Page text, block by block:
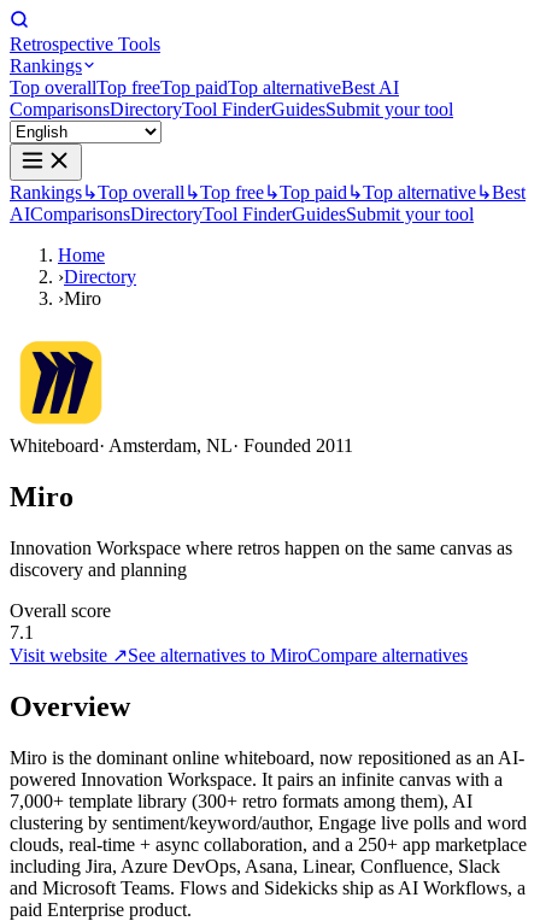
Retrospective Tools
Rankings
Top overallTop freeTop paidTop alternativeBest AI
ComparisonsDirectoryTool FinderGuidesSubmit your tool
Rankings↳Top overall ↳Top free↳Top paid ↳Top alternative↳Best
AIComparisonsDirectoryTool FinderGuidesSubmit your tool
Home
›Directory
›Miro
Whiteboard· Amsterdam, NL· Founded 2011
Miro
Innovation Workspace where retros happen on the same canvas as
discovery and planning
Overall score
7.1
Visit website ↗See alternatives to MiroCompare alternatives
Overview
Miro is the dominant online whiteboard, now repositioned as an AI-
powered Innovation Workspace. It pairs an infinite canvas with a
7,000+ template library (300+ retro formats among them), AI
clustering by sentiment/keyword/author, Engage live polls and word
clouds, real-time + async collaboration, and a 250+ app marketplace
including Jira, Azure DevOps, Asana, Linear, Confluence, Slack
and Microsoft Teams. Flows and Sidekicks ship as AI Workflows, a
paid Enterprise product.